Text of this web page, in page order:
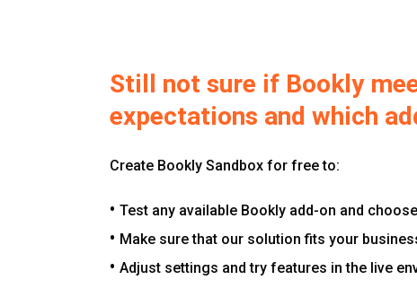
Still not sure if Bookly
expectations and which
Create Bookly Sandbox for free to:
Test any available Bookly add-on and
Make sure that our solution fits your
Adjust settings and try features in the live